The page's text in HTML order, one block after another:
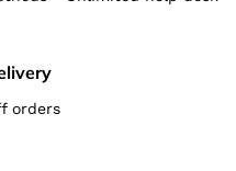
orders